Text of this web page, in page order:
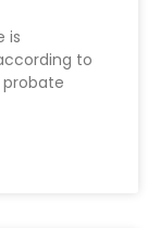
is
to
probate